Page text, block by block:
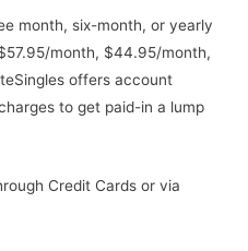
month, six-month, or yearly
month, $44.95/month,
offers account
to get paid-in a lump
Credit Cards or via